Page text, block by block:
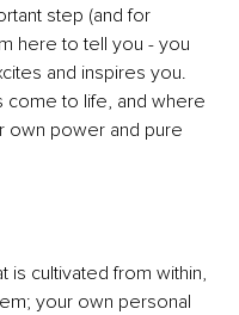
step (and for
here to tell you - you
and inspires you.
to life, and where
power and pure
is cultivated from within,
your own personal